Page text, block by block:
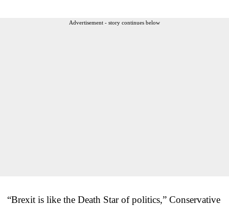
Advertisement - story continues below
“Brexit is like the Death Star of politics,” Conservative